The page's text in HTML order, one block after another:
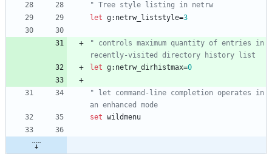
" Tree style listing in netrw
let g: netrw_liststyle=3
" controls maximum quantity of entries in
recently-visited directory history list
let g: netrw_dirhistmax=0
" let command-line completion operates in
an enhanced mode
set wildmenu